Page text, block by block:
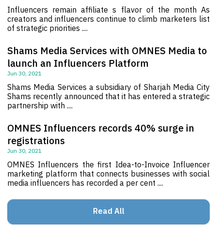
Influencers remain affiliate s flavor of the month As
creators and influencers continue to climb marketers list
of strategic priorities ....
Shams Media Services with OMNES Media to
launch an Influencers Platform
Jun 30, 2021
Shams Media Services a subsidiary of Sharjah Media City
Shams recently announced that it has entered a strategic
partnership with ....
OMNES Influencers records 40% surge in
registrations
Jun 30, 2021
OMNES Influencers the first Idea-to-Invoice Influencer
marketing platform that connects businesses with social
media influencers has recorded a per cent ....
Read All